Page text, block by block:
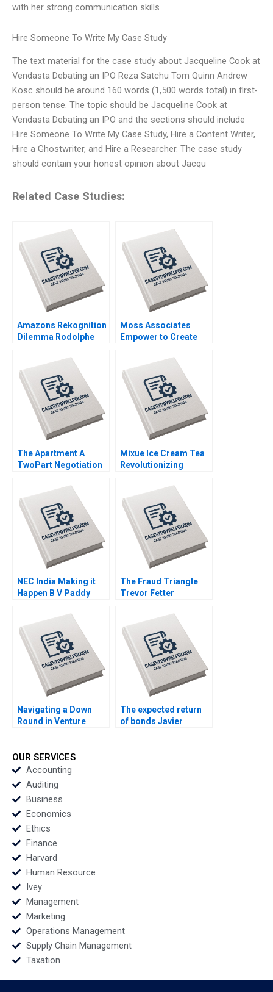
with her strong communication skills
Hire Someone To Write My Case Study
The text material for the case study about Jacqueline Cook at
Vendasta Debating an IPO Reza Satchu Tom Quinn Andrew
Kosc should be around 160 words (1,500 words total) in first-
person tense. The topic should be Jacqueline Cook at
Vendasta Debating an IPO and the sections should include
Hire Someone To Write My Case Study, Hire a Content Writer,
Hire a Ghostwriter, and Hire a Researcher. The case study
should contain your honest opinion about Jacqu
Related Case Studies:
Amazons Rekognition
Dilemma Rodolphe
MunroClarck
Moss Associates
Empower to Create
Groysberg Sarah L
Abbott
The Apartment A
TwoPart Negotiation
Property Owner
Jeannette Eberhard
Mixue Ice Cream Tea
Revolutionizing
Game Kirk
Kristofferson Guanjie
Huang
NEC India Making it
Happen B V Paddy
Chen Jean Wee
The Fraud Triangle
Trevor Fetter
Navigating a Down
Round in Venture
Alexander Nik Jain
The expected return
of bonds Javier
OUR SERVICES
Accounting
Auditing
Business
Economics
Ethics
Finance
Harvard
Human Resource
Ivey
Management
Marketing
Operations Management
Supply Chain Management
Taxation